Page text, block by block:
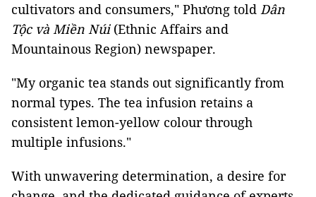
cultivators and consumers," Phương told Dân
Tộc và Miền Núi (Ethnic Affairs and
Mountainous Region) newspaper.
"My organic tea stands out significantly from
normal types. The tea infusion retains a
consistent lemon-yellow colour through
multiple infusions."
With unwavering determination, a desire for